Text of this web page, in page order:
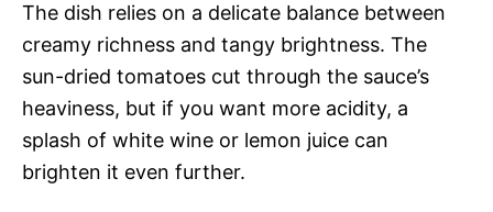
The dish relies on a delicate balance between
creamy richness and tangy brightness. The
sun-dried tomatoes cut through the sauce’s
heaviness, but if you want more acidity, a
splash of white wine or lemon juice can
brighten it even further.